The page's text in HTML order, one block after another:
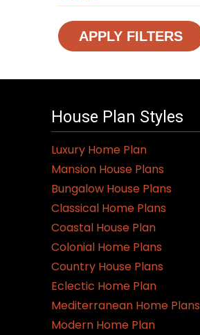
APPLY FILTERS
House Plan Styles
Luxury Home Plan
Mansion House Plans
Bungalow House Plans
Classical Home Plans
Coastal House Plan
Colonial Home Plans
Country House Plans
Eclectic Home Plan
Mediterranean Home Plans
Modern Home Plan